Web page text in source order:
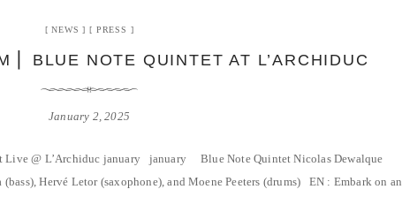
NEWS PRESS
⎜ BLUE NOTE QUINTET AT L’ARCHIDUC
January 2, 2025
Live @ L’Archiduc january january Blue Note Quintet Nicolas Dewalque
Hervé Letor (saxophone), and Moene Peeters (drums) EN : Embark on an